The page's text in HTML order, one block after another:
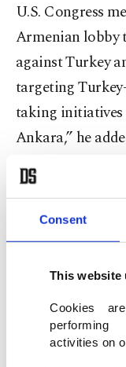
Consent
This website
Cookies
activities on
U.S. Congress
Armenian lobby
against Turkey
targeting
taking initiatives
Ankara,” he
Turkey threw
November.
Relations
have been